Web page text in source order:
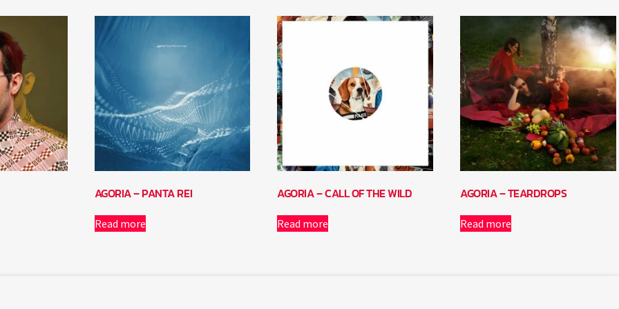
AGORIA – PANTA REI
Read more
AGORIA – CALL OF THE WILD
Read more
AGORIA – TEARDROPS
Read more